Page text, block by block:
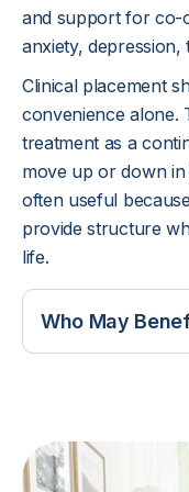
and support for co-
anxiety,
Clinical placement
convenience alone.
treatment as a
move up or down in
often useful
provide structure
life.
Who May
need frequent
safe outside